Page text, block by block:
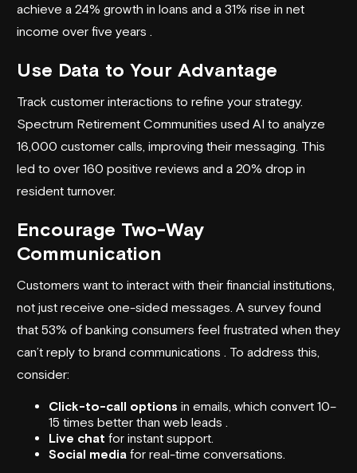
achieve a 24% growth in loans and a 31% rise in net
income over five years .
Use Data to Your Advantage
Track customer interactions to refine your strategy.
Spectrum Retirement Communities used AI to analyze
16,000 customer calls, improving their messaging. This
led to over 160 positive reviews and a 20% drop in
resident turnover.
Encourage Two-Way
Communication
Customers want to interact with their financial institutions,
not just receive one-sided messages. A survey found
that 53% of banking consumers feel frustrated when they
can’t reply to brand communications . To address this,
consider:
Click-to-call options in emails, which convert 10–
15 times better than web leads .
Live chat for instant support.
Social media for real-time conversations.